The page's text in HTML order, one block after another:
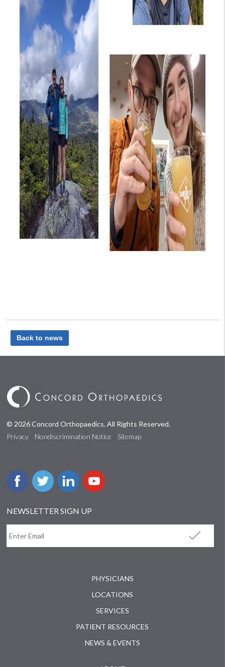
Back to news
© 2026 Concord Orthopaedics. All Rights Reserved.
Privacy
Nondiscrimination Notice Sitemap
NEWSLETTER SIGN UP
PHYSICIANS
LOCATIONS
SERVICES
PATIENT RESOURCES
NEWS & EVENTS